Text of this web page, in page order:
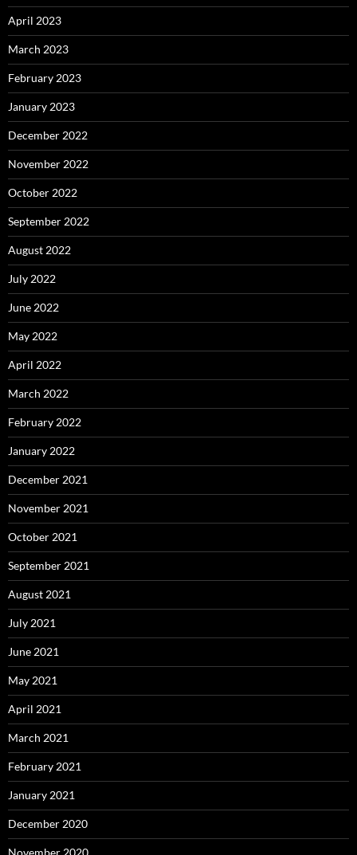
April 2023
March 2023
February 2023
January 2023
December 2022
November 2022
October 2022
September 2022
August 2022
July 2022
June 2022
May 2022
April 2022
March 2022
February 2022
January 2022
December 2021
November 2021
October 2021
September 2021
August 2021
July 2021
June 2021
May 2021
April 2021
March 2021
February 2021
January 2021
December 2020